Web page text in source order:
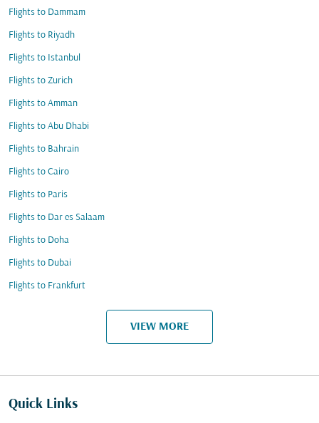
Flights to Dammam
Flights to Riyadh
Flights to Istanbul
Flights to Zurich
Flights to Amman
Flights to Abu Dhabi
Flights to Bahrain
Flights to Cairo
Flights to Paris
Flights to Dar es Salaam
Flights to Doha
Flights to Dubai
Flights to Frankfurt
VIEW MORE
Quick Links